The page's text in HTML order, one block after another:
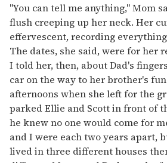
"You can tell me anything," Mom
flush creeping up her neck. Her
effervescent, recording everything
The dates, she said, were for her
I told her, then, about Dad's
car on the way to her brother's
afternoons when she left for the
parked Ellie and Scott in front of
he knew no one would come for
and I were each two years apart,
lived in three different houses